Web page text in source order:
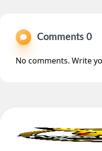
No comments. Write